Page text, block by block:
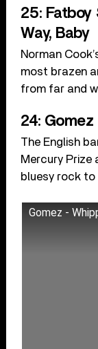
25: Fatboy
Way, Baby
Norman
most brazen
from far and
24:
The English
Mercury
bluesy rock
Gomez -